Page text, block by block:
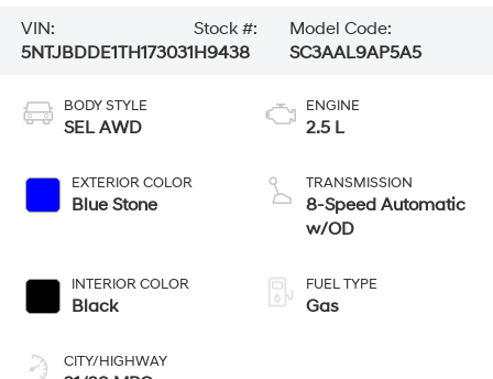
VIN:
5NTJBDDE1TH173031
Stock #:
H9438
Model Code:
SC3AAL9AP5A5
BODY STYLE
SEL AWD
EXTERIOR COLOR
Blue Stone
INTERIOR COLOR
Black
CITY/HIGHWAY
ENGINE
2.5 L
TRANSMISSION
8-Speed Automatic
w/OD
FUEL TYPE
Gas